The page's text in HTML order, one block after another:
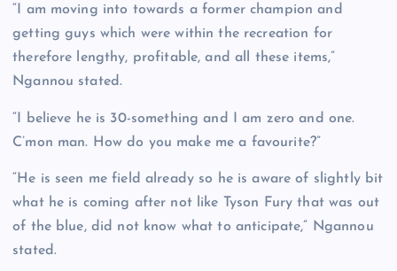
“I am moving into towards a former champion and
getting guys which were within the recreation for
therefore lengthy, profitable, and all these items,”
Ngannou stated.
“I believe he is 30-something and I am zero and one.
C’mon man. How do you make me a favourite?”
“He is seen me field already so he is aware of slightly bit
what he is coming after not like Tyson Fury that was out
of the blue, did not know what to anticipate,” Ngannou
stated.